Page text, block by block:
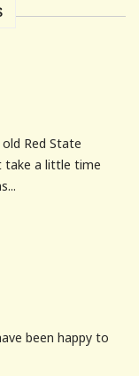
Red State
take a little time
been happy to